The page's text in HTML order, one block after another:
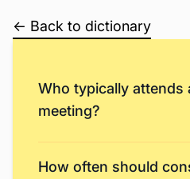
← Back to dictionary
Who typically attends
meeting?
How often should